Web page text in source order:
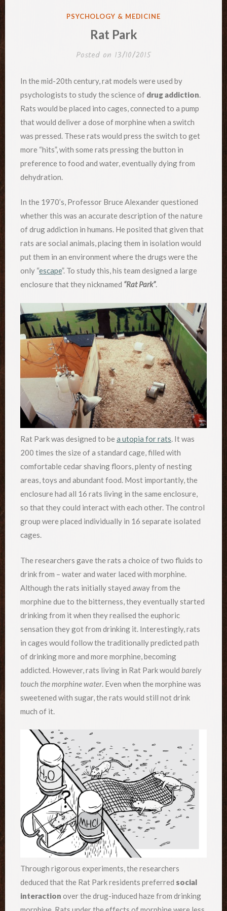
POSTED
PSYCHOLOGY & MEDICINE
Rat Park
Posted on 13/10/2015
In the mid-20th century, rat models were used by
psychologists to study the science of drug addiction.
Rats would be placed into cages, connected to a pump
that would deliver a dose of morphine when a switch
was pressed. These rats would press the switch to get
more “hits”, with some rats pressing the button in
preference to food and water, eventually dying from
dehydration.
In the 1970’s, Professor Bruce Alexander questioned
whether this was an accurate description of the nature
of drug addiction in humans. He posited that given that
rats are social animals, placing them in isolation would
put them in an environment where the drugs were the
only “escape”. To study this, his team designed a large
enclosure that they nicknamed “Rat Park”.
Rat Park was designed to bea utopia for rats. It was
200 times the size of a standard cage, filled with
comfortable cedar shaving floors, plenty of nesting
areas, toys and abundant food. Most importantly, the
enclosure had all 16 rats living in the same enclosure,
so that they could interact with each other. The control
group were placed individually in 16 separate isolated
cages.
The researchers gave the rats a choice of two fluids to
drink from – water and water laced with morphine.
Although the rats initially stayed away from the
morphine due to the bitterness, they eventually started
drinking from it when they realised the euphoric
sensation they got from drinking it. Interestingly, rats
in cages would follow the traditionally predicted path
of drinking more and more morphine, becoming
addicted. However, rats living in Rat Park would barely
touch the morphine water. Even when the morphine was
sweetened with sugar, the rats would still not drink
much of it.
Through rigorous experiments, the researchers
deduced that the Rat Park residents preferred social
interaction over the drug-induced haze from drinking